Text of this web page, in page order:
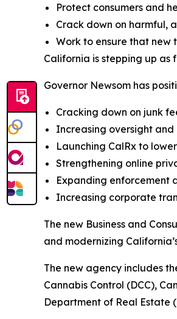
Protect consumers and
Crack down on harmful,
Work to ensure that new
California is stepping up
Governor Newsom has
Cracking down on junk
Increasing oversight
Launching CalRx to
Strengthening online
Expanding enforcement
Increasing corporate
The new Business and
and modernizing
The new agency includes
Cannabis Control (DCC),
Department of Real Estate